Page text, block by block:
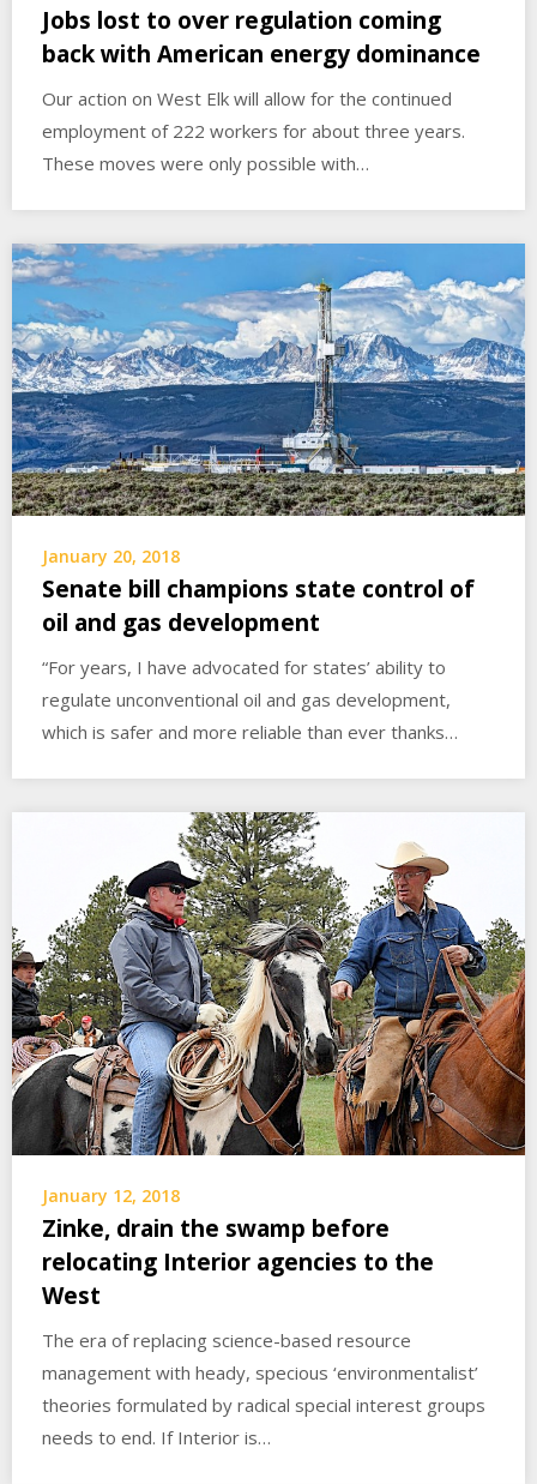
Jobs lost to over regulation coming
back with American energy dominance
Our action on West Elk will allow for the continued
employment of 222 workers for about three years.
These moves were only possible with…
January 20, 2018
Senate bill champions state control of
oil and gas development
“For years, I have advocated for states’ ability to
regulate unconventional oil and gas development,
which is safer and more reliable than ever thanks…
January 12, 2018
Zinke, drain the swamp before
relocating Interior agencies to the
West
The era of replacing science-based resource
management with heady, specious ‘environmentalist’
theories formulated by radical special interest groups
needs to end. If Interior is…